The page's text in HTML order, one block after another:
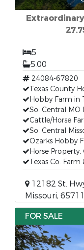
5
5.00
24084-67820
Texas County
Hobby Farm in
So. Central MO
Cattle/Horse
So. Central
Ozarks Hobby
Horse
Texas Co. Farm
12182 St.
Missouri, 65711
FOR SALE